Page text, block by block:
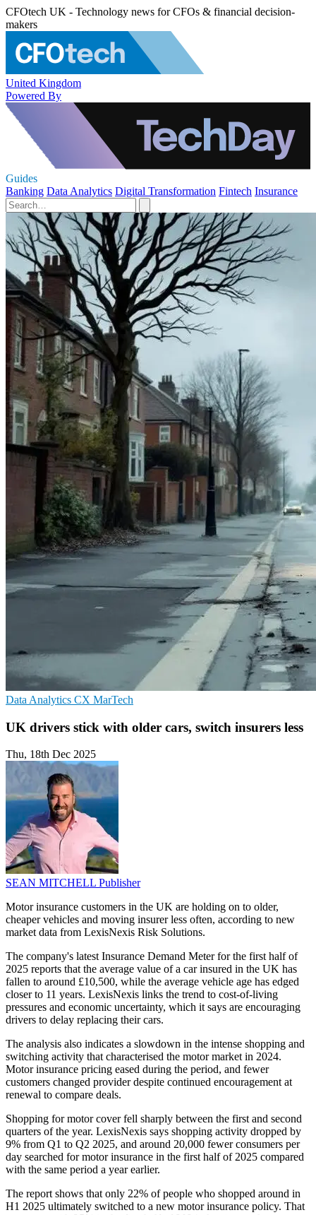
CFOtech UK - Technology news for CFOs & financial decision-
makers
United Kingdom
Powered By
Guides
Banking Data Analytics Digital Transformation Fintech Insurance
Data Analytics CX MarTech
UK drivers stick with older cars, switch insurers less
Thu, 18th Dec 2025
SEAN MITCHELL Publisher
Motor insurance customers in the UK are holding on to older,
cheaper vehicles and moving insurer less often, according to new
market data from LexisNexis Risk Solutions.
The company's latest Insurance Demand Meter for the first half of
2025 reports that the average value of a car insured in the UK has
fallen to around £10,500, while the average vehicle age has edged
closer to 11 years. LexisNexis links the trend to cost-of-living
pressures and economic uncertainty, which it says are encouraging
drivers to delay replacing their cars.
The analysis also indicates a slowdown in the intense shopping and
switching activity that characterised the motor market in 2024.
Motor insurance pricing eased during the period, and fewer
customers changed provider despite continued encouragement at
renewal to compare deals.
Shopping for motor cover fell sharply between the first and second
quarters of the year. LexisNexis says shopping activity dropped by
9% from Q1 to Q2 2025, and around 20,000 fewer consumers per
day searched for motor insurance in the first half of 2025 compared
with the same period a year earlier.
The report shows that only 22% of people who shopped around in
H1 2025 ultimately switched to a new motor insurance policy. That